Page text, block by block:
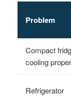
Problem
Compact
cooling
Refrigerator